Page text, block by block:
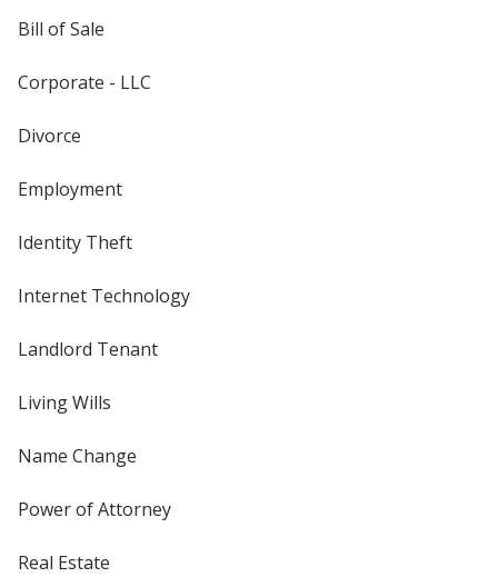
Bill of Sale
Corporate - LLC
Divorce
Employment
Identity Theft
Internet Technology
Landlord Tenant
Living Wills
Name Change
Power of Attorney
Real Estate